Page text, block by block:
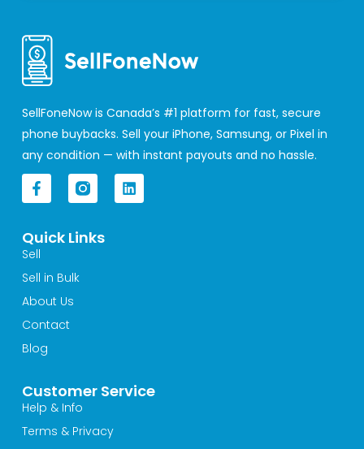
SellFoneNow is Canada’s #1 platform for fast, secure
phone buybacks. Sell your iPhone, Samsung, or Pixel in
any condition — with instant payouts and no hassle.
F
a
c
b
o
o
k
-
f
L
i
n
Customer Service
Help & Info
Terms & Privacy
Quick Links
Sell
Sell in Bulk
About Us
Contact
Blog